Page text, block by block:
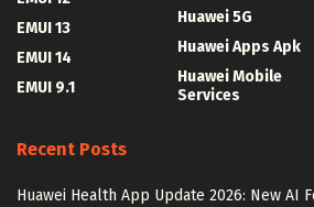
EMUI 13
EMUI 14
EMUI 9.1
Huawei 5G
Huawei Apps Apk
Huawei Mobile
Services
Recent Posts
Huawei Health App Update 2026: New AI